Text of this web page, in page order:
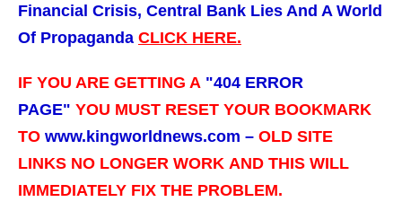
Financial Crisis, Central Bank Lies And A World
Of Propaganda CLICK HERE.
IF YOU ARE GETTING A "404 ERROR
PAGE" YOU MUST RESET YOUR BOOKMARK
TO www.kingworldnews.com – OLD SITE
LINKS NO LONGER WORK AND THIS WILL
IMMEDIATELY FIX THE PROBLEM.